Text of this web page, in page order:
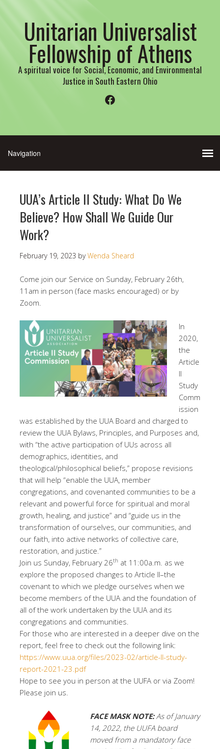
Unitarian Universalist
Fellowship of Athens
A spiritual voice for Social, Economic, and Environmental
Justice in South Eastern Ohio
Facebook
UUA’s Article II Study: What Do We
Believe? How Shall We Guide Our
Work?
February 19, 2023 byWenda Sheard
Come join our Service on Sunday, February 26th,
11am in person (face masks encouraged) or by
Zoom.
In
2020,
the
Article
II
Study
Comm
ission
was established by the UUA Board and charged to
review the UUA Bylaws, Principles, and Purposes and,
with “the active participation of UUs across all
demographics, identities, and
theological/philosophical beliefs,” propose revisions
that will help “enable the UUA, member
congregations, and covenanted communities to be a
relevant and powerful force for spiritual and moral
growth, healing, and justice” and “guide us in the
transformation of ourselves, our communities, and
our faith, into active networks of collective care,
restoration, and justice.”
Join us Sunday, February 26th at 11:00a.m. as we
explore the proposed changes to Article II–the
covenant to which we pledge ourselves when we
become members of the UUA and the foundation of
all of the work undertaken by the UUA and its
congregations and communities.
For those who are interested in a deeper dive on the
report, feel free to check out the following link:
https://www.uua.org/files/2023-02/article-II-study-
report-2021-23.pdf
Hope to see you in person at the UUFA or via Zoom!
Please join us.
FACE MASK NOTE:As of January
14, 2022, the UUFA board
moved from a mandatory face